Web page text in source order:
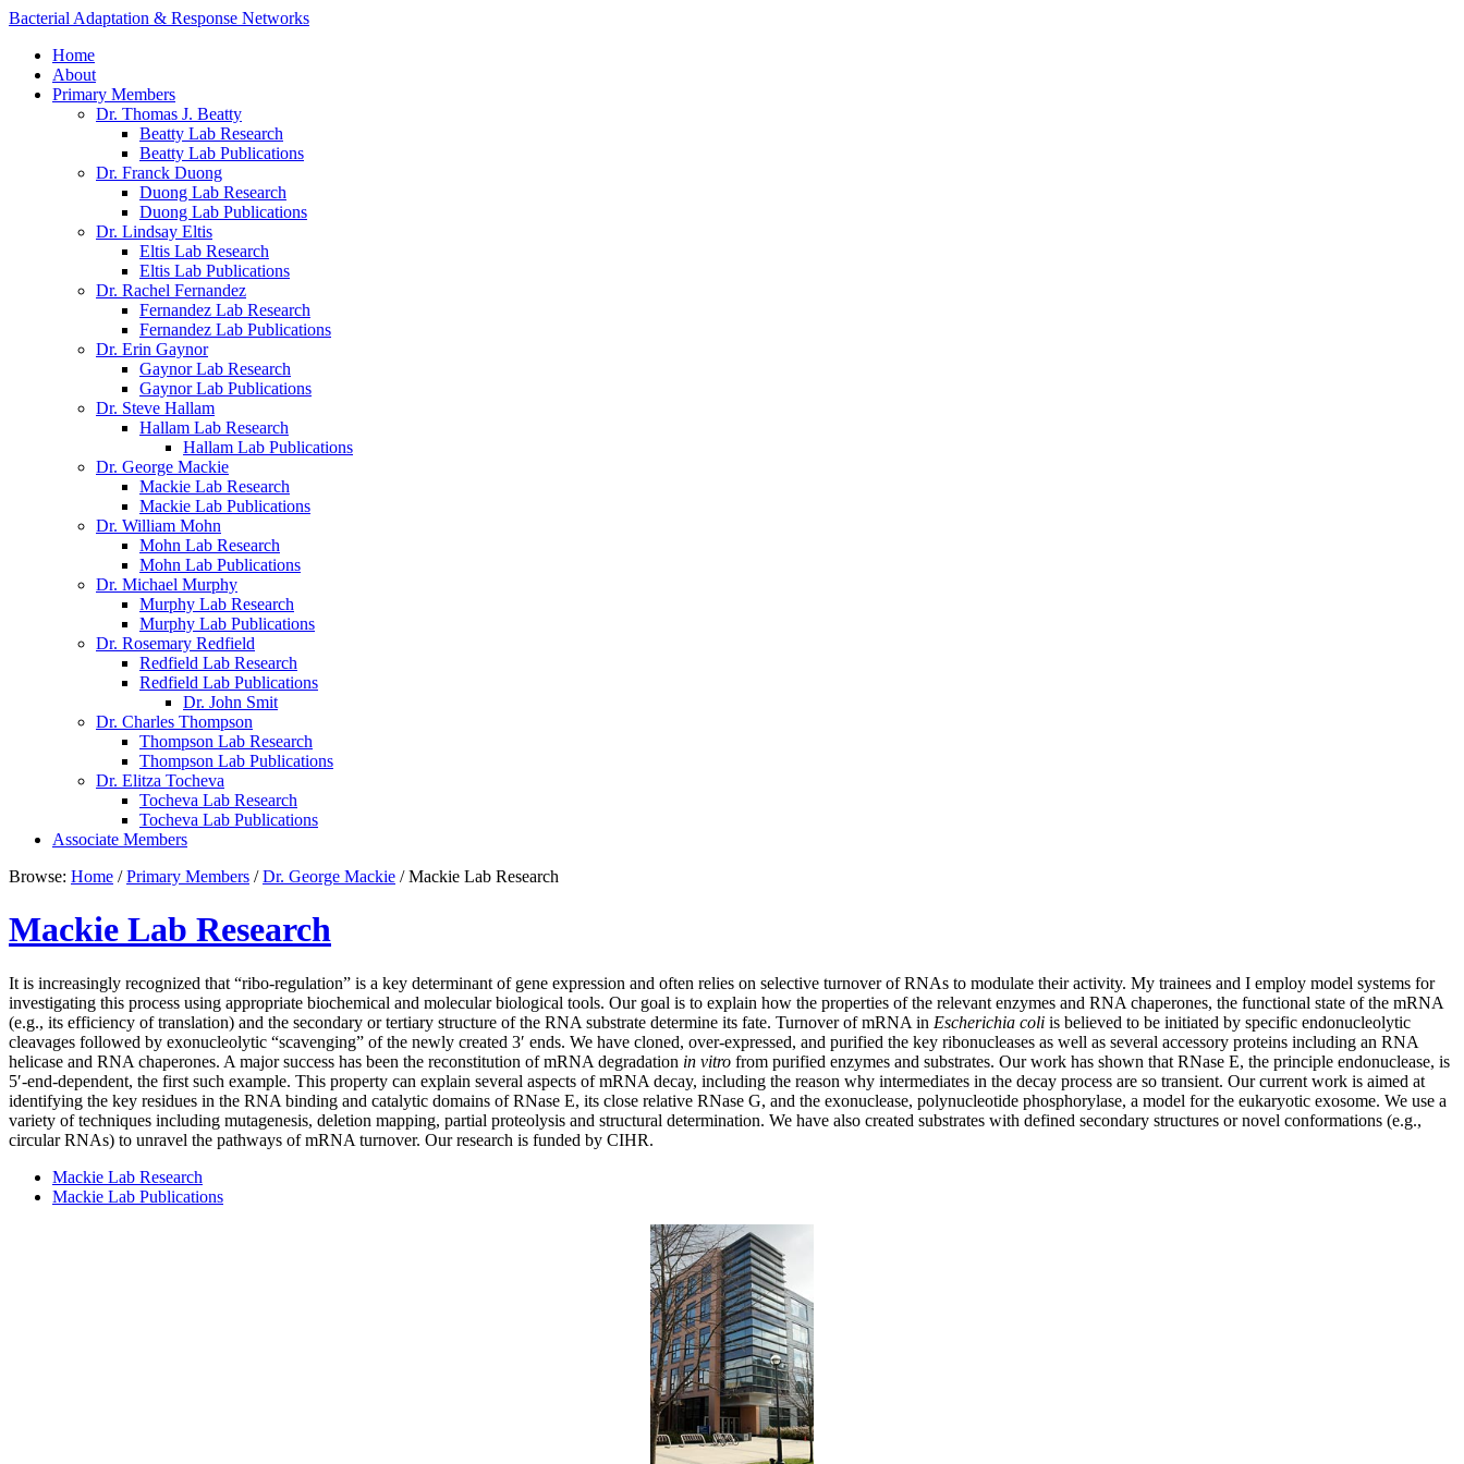
Bacterial Adaptation & Response Networks
Home
About
Primary Members
Dr. Thomas J. Beatty
Beatty Lab Research
Beatty Lab Publications
Dr. Franck Duong
Duong Lab Research
Duong Lab Publications
Dr. Lindsay Eltis
Eltis Lab Research
Eltis Lab Publications
Dr. Rachel Fernandez
Fernandez Lab Research
Fernandez Lab Publications
Dr. Erin Gaynor
Gaynor Lab Research
Gaynor Lab Publications
Dr. Steve Hallam
Hallam Lab Research
Hallam Lab Publications
Dr. George Mackie
Mackie Lab Research
Mackie Lab Publications
Dr. William Mohn
Mohn Lab Research
Mohn Lab Publications
Dr. Michael Murphy
Murphy Lab Research
Murphy Lab Publications
Dr. Rosemary Redfield
Redfield Lab Research
Redfield Lab Publications
Dr. John Smit
Dr. Charles Thompson
Thompson Lab Research
Thompson Lab Publications
Dr. Elitza Tocheva
Tocheva Lab Research
Tocheva Lab Publications
Associate Members
Browse: Home / Primary Members / Dr. George Mackie /Mackie Lab Research
Mackie Lab Research
It is increasingly recognized that “ribo-regulation” is a key determinant of gene expression and often relies on selective turnover of RNAs to modulate their activity. My trainees and I employ model systems for
investigating this process using appropriate biochemical and molecular biological tools. Our goal is to explain how the properties of the relevant enzymes and RNA chaperones, the functional state of the mRNA
(e.g., its efficiency of translation) and the secondary or tertiary structure of the RNA substrate determine its fate. Turnover of mRNA in Escherichia coli is believed to be initiated by specific endonucleolytic
cleavages followed by exonucleolytic “scavenging” of the newly created 3′ ends. We have cloned, over-expressed, and purified the key ribonucleases as well as several accessory proteins including an RNA
helicase and RNA chaperones. A major success has been the reconstitution of mRNA degradation in vitro from purified enzymes and substrates. Our work has shown that RNase E, the principle endonuclease, is
5′-end-dependent, the first such example. This property can explain several aspects of mRNA decay, including the reason why intermediates in the decay process are so transient. Our current work is aimed at
identifying the key residues in the RNA binding and catalytic domains of RNase E, its close relative RNase G, and the exonuclease, polynucleotide phosphorylase, a model for the eukaryotic exosome. We use a
variety of techniques including mutagenesis, deletion mapping, partial proteolysis and structural determination. We have also created substrates with defined secondary structures or novel conformations (e.g.,
circular RNAs) to unravel the pathways of mRNA turnover. Our research is funded by CIHR.
Mackie Lab Research
Mackie Lab Publications